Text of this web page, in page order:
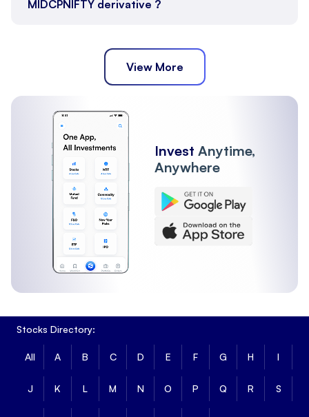
MIDCPNIFTY derivative ?
View More
Invest Anytime,
Anywhere
Stocks Directory:
All A B C D E F G H I
J K L M N O P Q R S